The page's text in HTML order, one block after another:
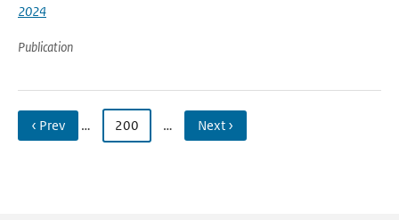
2024
Publication
‹ Prev … 200 … Next ›